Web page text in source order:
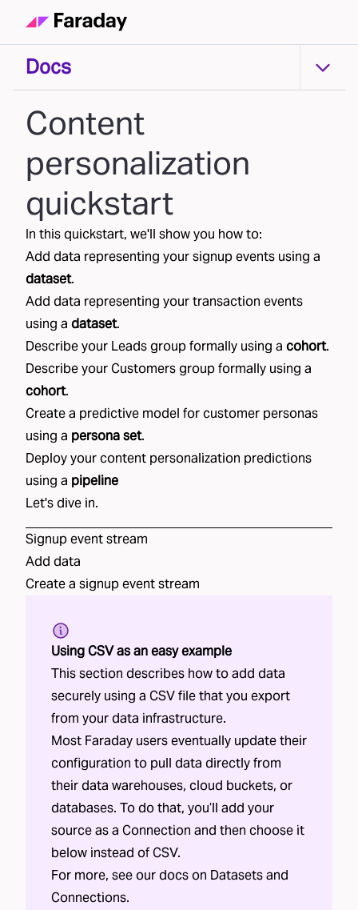
Docs Docs
Content
personalization
quickstart
In this quickstart, we'll show you how to:
Add data representing yoursignupevents using a
dataset.
Add data representing yourtransaction events
using a dataset.
Describe your Leadsgroup formally using a cohort.
Describe yourCustomersgroup formally using a
cohort.
Create a predictive model forcustomer personas
using a persona set.
Deploy yourcontent personalization predictions
using a pipeline
Let's dive in.
Signupevent stream
Add data
Create a signupevent stream
Using CSV as an easy example
This section describes how to add data
securely using a CSV file that you export
from your data infrastructure.
Most Faraday users eventually update their
configuration to pull data directly from
their data warehouses, cloud buckets, or
databases. To do that, you’ll add your
source as a Connection and then choose it
below instead of CSV.
For more, see our docs on Datasetsand
Connections.